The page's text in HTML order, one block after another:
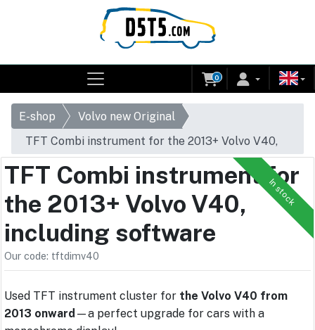
0
E-shop
Volvo new Original
TFT Combi instrument for the 2013+ Volvo V40,
including software
In stock
TFT Combi instrument for
the 2013+ Volvo V40,
including software
Our code: tftdimv40
Used TFT instrument cluster for the Volvo V40 from
2013 onward —a perfect upgrade for cars with a